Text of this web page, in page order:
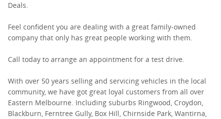
Deals.
Feel confident you are dealing with a great family-owned
company that only has great people working with them.
Call today to arrange an appointment for a test drive.
With over 50 years selling and servicing vehicles in the local
community, we have got great loyal customers from all over
Eastern Melbourne. Including suburbs Ringwood, Croydon,
Blackburn, Ferntree Gully, Box Hill, Chirnside Park, Wantirna,